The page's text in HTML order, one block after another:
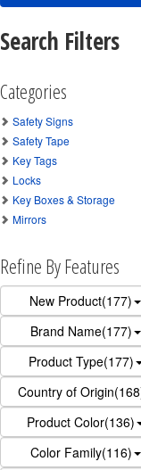
Search Filters
Categories
Safety Signs
Safety Tape
Key Tags
Locks
Key Boxes & Storage
Mirrors
Refine By Features
New Product(177)
Brand Name(177)
Product Type(177)
Country of
Product Color(136)
Color Family(116)